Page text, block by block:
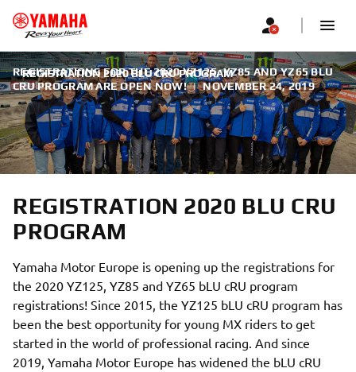
REGISTRATION 2020 BLU CRU PROGRAM
REGISTRATIONS FOR THE 2020 YZ125, YZ85 AND YZ65 BLU
CRU PROGRAM ARE OPEN NOW! | NOVEMBER 24, 2019
REGISTRATION 2020 BLU CRU
PROGRAM
Yamaha Motor Europe is opening up the registrations for
the 2020 YZ125, YZ85 and YZ65 bLU cRU program
registrations! Since 2015, the YZ125 bLU cRU program has
been the best opportunity for young MX riders to get
started in the world of professional racing. And since
2019, Yamaha Motor Europe has widened the bLU cRU